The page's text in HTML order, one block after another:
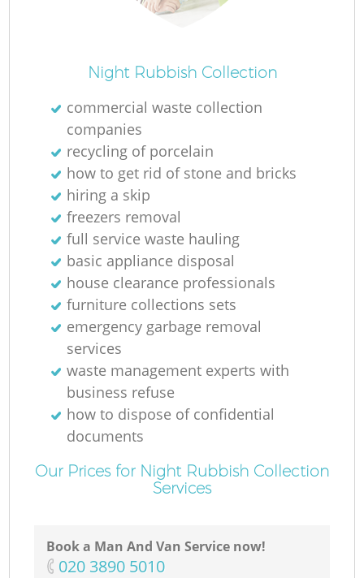
Night Rubbish Collection
commercial waste collection
companies
recycling of porcelain
how to get rid of stone and bricks
hiring a skip
freezers removal
full service waste hauling
basic appliance disposal
house clearance professionals
furniture collections sets
emergency garbage removal
services
waste management experts with
business refuse
how to dispose of confidential
documents
Our Prices for Night Rubbish Collection
Services
Book a Man And Van Service now!
‎020 3890 5010